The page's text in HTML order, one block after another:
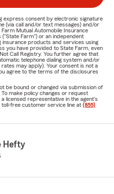
express consent by electronic signature
(via call and/or text messages) and/or
Mutual Automobile Insurance
Farm") or an independent
products and services using
you have provided to State Farm, even
Call Registry. You further agree that
telephone dialing system and/or
may apply). Your consent is not a
agree to the terms of the disclosures
be bound or changed via submission of
make policy changes or request
licensed representative in the agent's
free customer service line at (855)
Hefty